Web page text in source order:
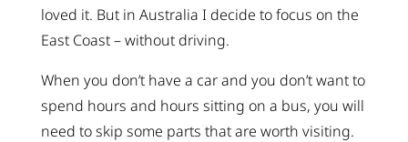
loved it. But in Australia I decide to focus on the
East Coast – without driving.
When you don’t have a car and you don’t want to
spend hours and hours sitting on a bus, you will
need to skip some parts that are worth visiting.